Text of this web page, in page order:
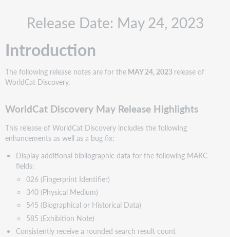
Discovery
May
Release
Highlights
Request
ID
problem
Recommended
actions
Configure
the
new
WorldShare
ILL
request
form
New
Release Date: May 24, 2023
Introduction
The following release notes are for the MAY 24, 2023 release of
WorldCat Discovery.
WorldCat Discovery May Release Highlights
This release of WorldCat Discovery includes the following
enhancements as well as a bug fix:
Display additional bibliographic data for the following MARC
fields:
026 (Fingerprint Identifier)
340 (Physical Medium)
545 (Biographical or Historical Data)
585 (Exhibition Note)
Consistently receive a rounded search result count